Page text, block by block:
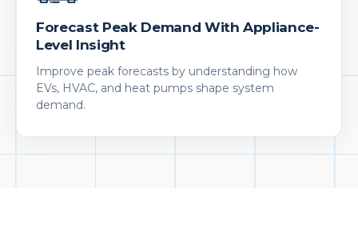
Forecast Peak Demand With Appliance-
Level Insight
Improve peak forecasts by understanding how
EVs, HVAC, and heat pumps shape system
demand.